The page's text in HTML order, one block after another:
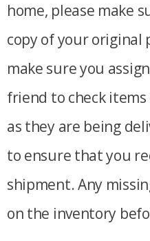
home, please make
copy of your original
make sure you
friend to check
as they are being
to ensure that you
shipment. Any
on the inventory